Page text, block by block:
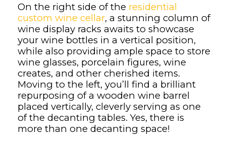
On the right side of the residential
custom wine cellar, a stunning column of
wine display racks awaits to showcase
your wine bottles in a vertical position,
while also providing ample space to store
wine glasses, porcelain figures, wine
creates, and other cherished items.
Moving to the left, you’ll find a brilliant
repurposing of a wooden wine barrel
placed vertically, cleverly serving as one
of the decanting tables. Yes, there is
more than one decanting space!